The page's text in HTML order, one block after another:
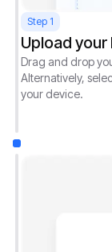
Step 1
Upload
Drag and drop
Alternatively,
your device.